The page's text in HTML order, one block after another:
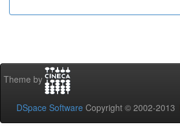
Theme by
DSpace Software Copyright © 2002-2013